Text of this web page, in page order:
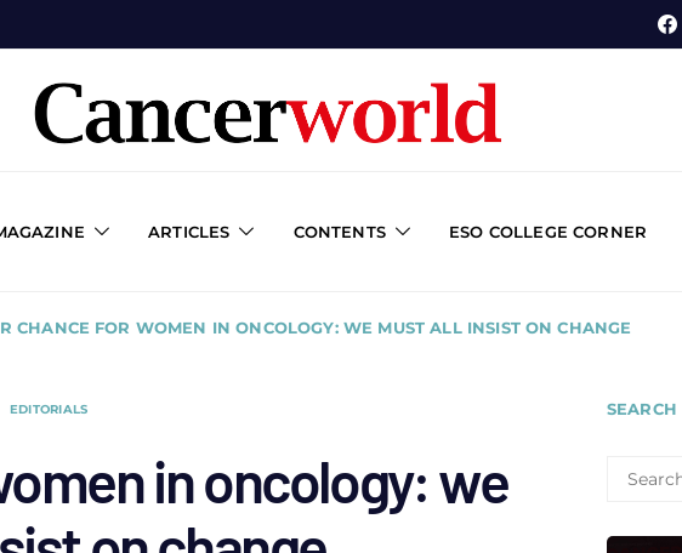
ARTICLES CONTENTS ESO COLLEGE CORNER
CHANCE FOR WOMEN IN ONCOLOGY: WE MUST ALL INSIST ON CHANGE
EDITORIALS
in oncology: we
SEARCH
FOR: